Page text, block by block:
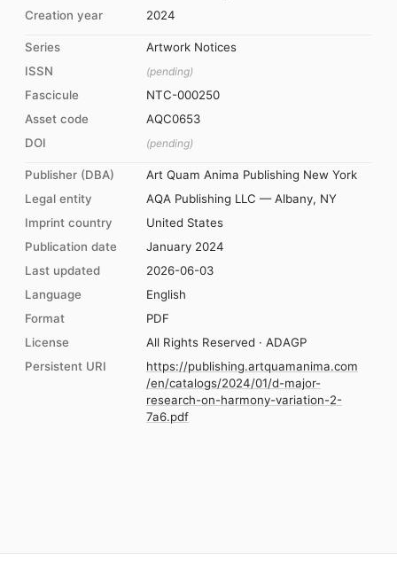
Creation year
2024
Series
Artwork Notices
ISSN
(pending)
Fascicule
NTC-000250
Asset code
AQC0653
DOI
(pending)
Publisher (DBA)
Art Quam Anima Publishing New York
Legal entity
AQA Publishing LLC — Albany, NY
Imprint country
United States
Publication date
January 2024
Last updated
2026-06-03
Language
English
Format
PDF
License
All Rights Reserved · ADAGP
Persistent URI
https://publishing.artquamanima.com
/en/catalogs/2024/01/d-major-
research-on-harmony-variation-2-
7a6.pdf